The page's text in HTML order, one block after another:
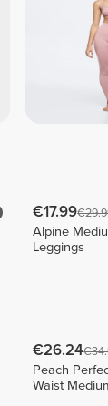
€17.99
Alpine
Leggings
€26.24
Peach
Waist